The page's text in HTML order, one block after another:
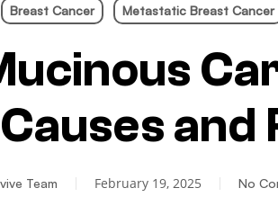
Breast Cancer Metastatic Breast Cancer
and
Team February 19, 2025 No